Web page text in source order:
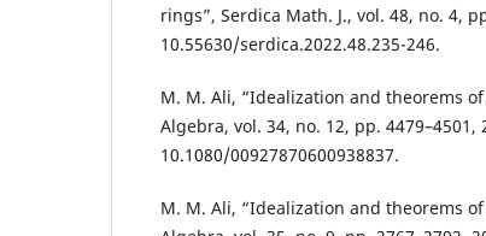
rings”, Serdica Math. J., vol. 48, no. 4,
10.55630/serdica.2022.48.235-246.
M. M. Ali, “Idealization and theorems
Algebra, vol. 34, no. 12, pp. 4479–4501,
10.1080/00927870600938837.
M. M. Ali, “Idealization and theorems